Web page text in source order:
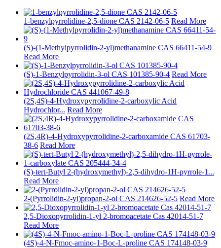
1-benzylpyrrolidine-2,5-dione CAS 2142-06-5 Read More
(S)-(1-Methylpyrrolidin-2-yl)methanamine CAS 66411-54-9
Read More
(S)-1-Benzylpyrrolidin-3-ol CAS 101385-90-4 Read More
(2S,4S)-4-Hydroxypyrrolidine-2-carboxylic Acid
Hydrochlor... Read More
(2S,4R)-4-Hydroxypyrrolidine-2-carboxamide CAS 61703-
38-6 Read More
(S)-tert-Butyl 2-(hydroxymethyl)-2,5-dihydro-1H-pyrrole-1...
Read More
2-(Pyrrolidin-2-yl)propan-2-ol CAS 214626-52-5 Read More
2,5-Dioxopyrrolidin-1-yl 2-bromoacetate Cas 42014-51-7
Read More
(4S)-4-N-Fmoc-amino-1-Boc-L-proline CAS 174148-03-9